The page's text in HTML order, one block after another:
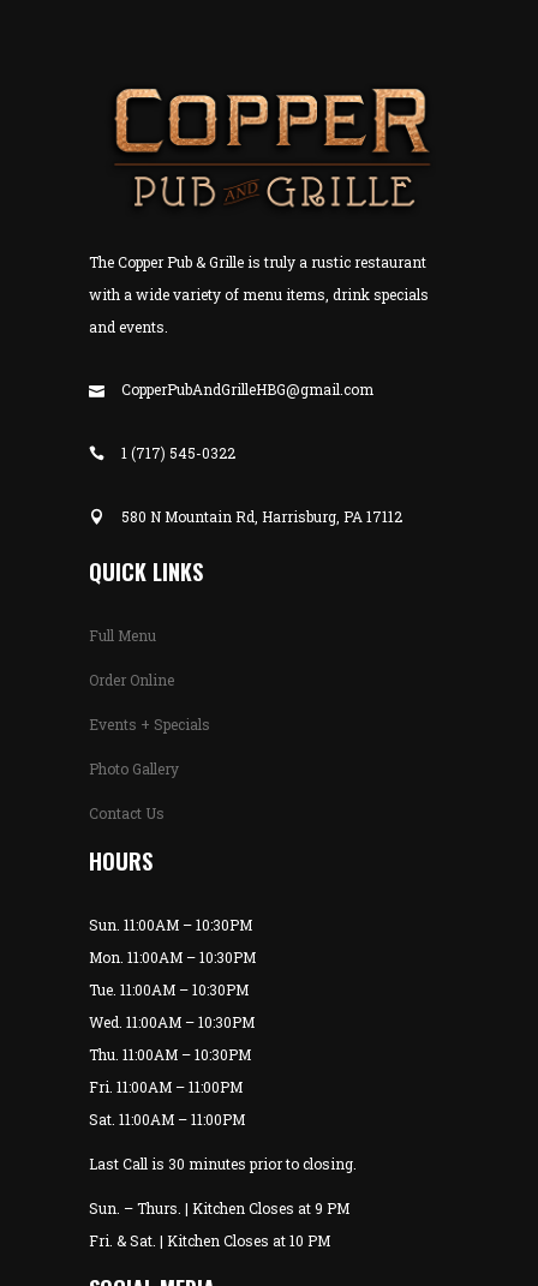
The Copper Pub & Grille is truly a rustic restaurant
with a wide variety of menu items, drink specials
and events.
CopperPubAndGrilleHBG@gmail.com
1 (717) 545-0322
580 N Mountain Rd, Harrisburg, PA 17112
QUICK LINKS
Full Menu
Order Online
Events + Specials
Photo Gallery
Contact Us
HOURS
Sun. 11:00AM – 10:30PM
Mon. 11:00AM – 10:30PM
Tue. 11:00AM – 10:30PM
Wed. 11:00AM – 10:30PM
Thu. 11:00AM – 10:30PM
Fri. 11:00AM – 11:00PM
Sat. 11:00AM – 11:00PM
Last Call is 30 minutes prior to closing.
Sun. – Thurs. | Kitchen Closes at 9 PM
Fri. & Sat. | Kitchen Closes at 10 PM